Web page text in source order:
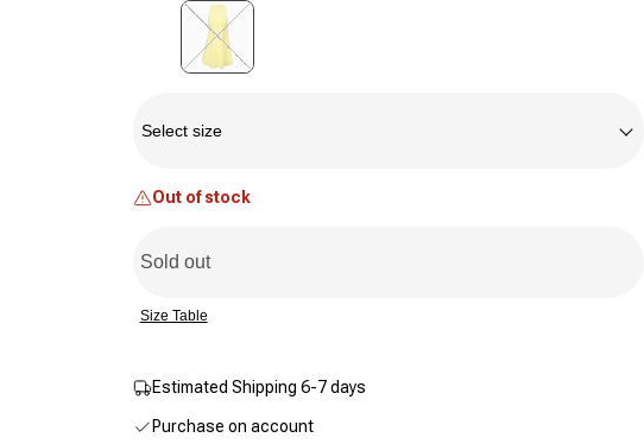
link.
Variant sold out or unavailable
Select size
Out of stock
Sold out
Size Table
Estimated Shipping 6-7 days
Purchase on account